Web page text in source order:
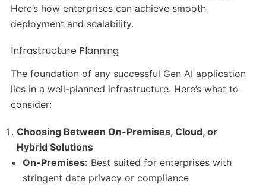
Here’s how enterprises can achieve smooth
deployment and scalability.
Infrastructure Planning
The foundation of any successful Gen AI application
lies in a well-planned infrastructure. Here’s what to
consider:
Choosing Between On-Premises, Cloud, or
Hybrid Solutions
On-Premises: Best suited for enterprises with
stringent data privacy or compliance